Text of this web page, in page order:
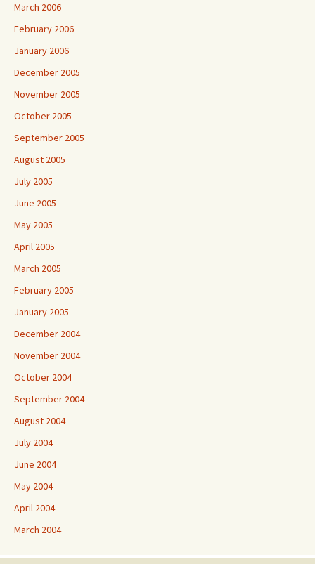
March 2006
February 2006
January 2006
December 2005
November 2005
October 2005
September 2005
August 2005
July 2005
June 2005
May 2005
April 2005
March 2005
February 2005
January 2005
December 2004
November 2004
October 2004
September 2004
August 2004
July 2004
June 2004
May 2004
April 2004
March 2004